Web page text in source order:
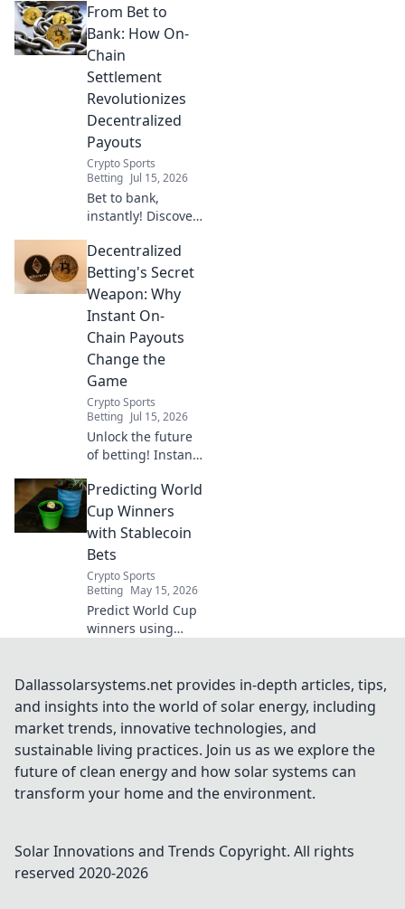
chain settlement.
Discover the
future of
decentralized
wagering.
From Bet to
Bank: How On-
Chain
Settlement
Revolutionizes
Decentralized
Payouts
Crypto Sports
Betting Jul 15, 2026
Bet to bank,
instantly! Discover
settlement
transforms
decentralized
payouts, making
them faster, fairer,
and fraud-proof.
Decentralized
Betting's Secret
Weapon: Why
Instant On-
Chain Payouts
Change the
Game
Crypto Sports
Betting Jul 15, 2026
Unlock the future
of betting! Instant
mean faster wins,
enhanced trust,
and true
decentralization.
Discover the secret
weapon.
Predicting World
Cup Winners
with Stablecoin
Bets
Crypto Sports
Betting May 15, 2026
Predict World Cup
winners using
for crypto
predictions,
betting strategies,
and how to win
big this World
Cup.
Dallassolarsystems.net provides in-depth articles, tips,
and insights into the world of solar energy, including
market trends, innovative technologies, and
sustainable living practices. Join us as we explore the
future of clean energy and how solar systems can
transform your home and the environment.
Solar Innovations and Trends Copyright. All rights
reserved 2020-2026